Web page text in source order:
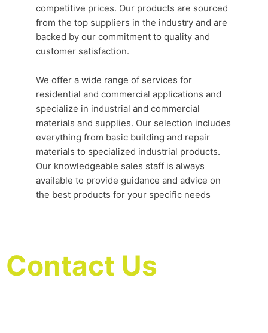
competitive prices. Our products are sourced
from the top suppliers in the industry and are
backed by our commitment to quality and
customer satisfaction.
We offer a wide range of services for
residential and commercial applications and
specialize in industrial and commercial
materials and supplies. Our selection includes
everything from basic building and repair
materials to specialized industrial products.
Our knowledgeable sales staff is always
available to provide guidance and advice on
the best products for your specific needs
Contact Us